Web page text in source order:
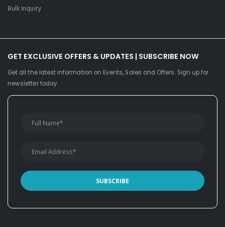
Bulk Inquiry
GET EXCLUSIVE OFFERS & UPDATES | SUBSCRIBE NOW
Get all the latest information on Events, Sales and Offers. Sign up for
newsletter today.